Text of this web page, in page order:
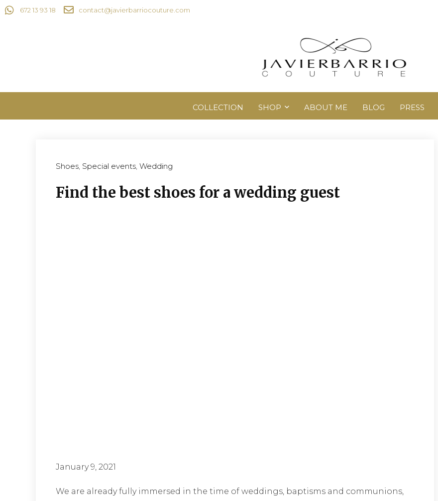
672 13 93 18 contact@javierbarriocouture.com
COLLECTION SHOP ABOUT ME BLOG PRESS
Shoes Special events Wedding
Find the best shoes for a wedding guest
January 9, 2021
We are already fully immersed in the time of weddings, baptisms and communions,